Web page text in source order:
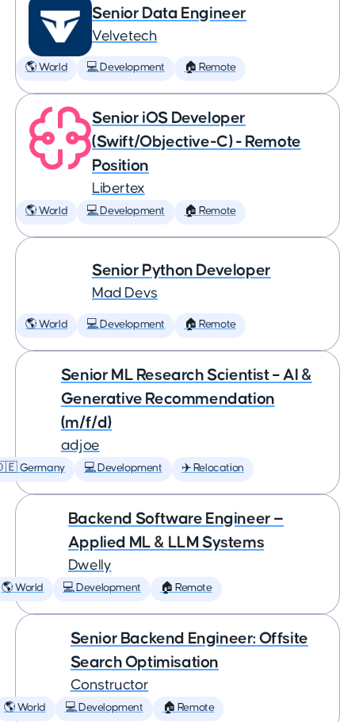
Senior Data Engineer
Velvetech
🌎 World 💻 Development 🏠 Remote
Senior iOS Developer
(Swift/Objective-C) - Remote
Position
Libertex
🌎 World 💻 Development 🏠 Remote
Senior Python Developer
Mad Devs
🌎 World 💻 Development 🏠 Remote
Senior ML Research Scientist – AI &
Generative Recommendation
(m/f/d)
adjoe
Germany 💻 Development ✈️ Relocation
Backend Software Engineer —
Applied ML & LLM Systems
Dwelly
🌎 World 💻 Development 🏠 Remote
Senior Backend Engineer: Offsite
Search Optimisation
Constructor
🌎 World 💻 Development 🏠 Remote